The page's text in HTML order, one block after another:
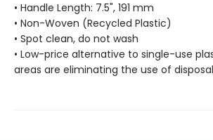
• Handle Length: 7.5", 191 mm
• Non-Woven (Recycled Plastic)
• Spot clean, do not wash
• Low-price alternative to single-use
areas are eliminating the use of